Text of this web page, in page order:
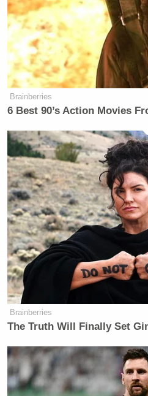
Brainberries
6 Best 90’s Action Movies
Brainberries
The Truth Will Finally Set